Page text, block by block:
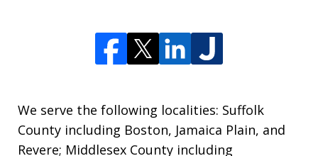
We serve the following localities: Suffolk
County including Boston, Jamaica Plain, and
Revere; Middlesex County including